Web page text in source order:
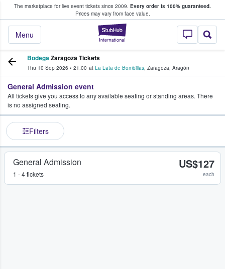
The marketplace for live event tickets since 2009. Every order is 100% guaranteed.
Prices may vary from face value.
StubHub –
Menu
Fans Buy & Sell Tickets
BodegaZaragoza Tickets
Thu 10 Sep 2026 • 21:00 at La Lata de Bombillas, Zaragoza, Aragón
General Admission event
All tickets give you access to any available seating or standing areas. There
is no assigned seating.
Filters
General Admission
1 - 4 tickets
US$127
each